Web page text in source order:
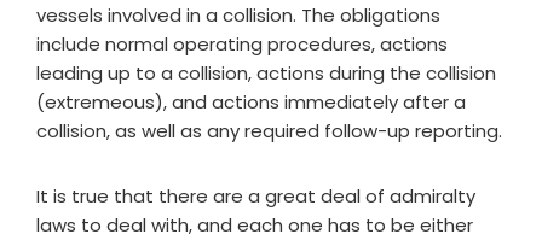
vessels involved in a collision. The obligations
include normal operating procedures, actions
leading up to a collision, actions during the collision
(extremeous), and actions immediately after a
collision, as well as any required follow-up reporting.
It is true that there are a great deal of admiralty
laws to deal with, and each one has to be either